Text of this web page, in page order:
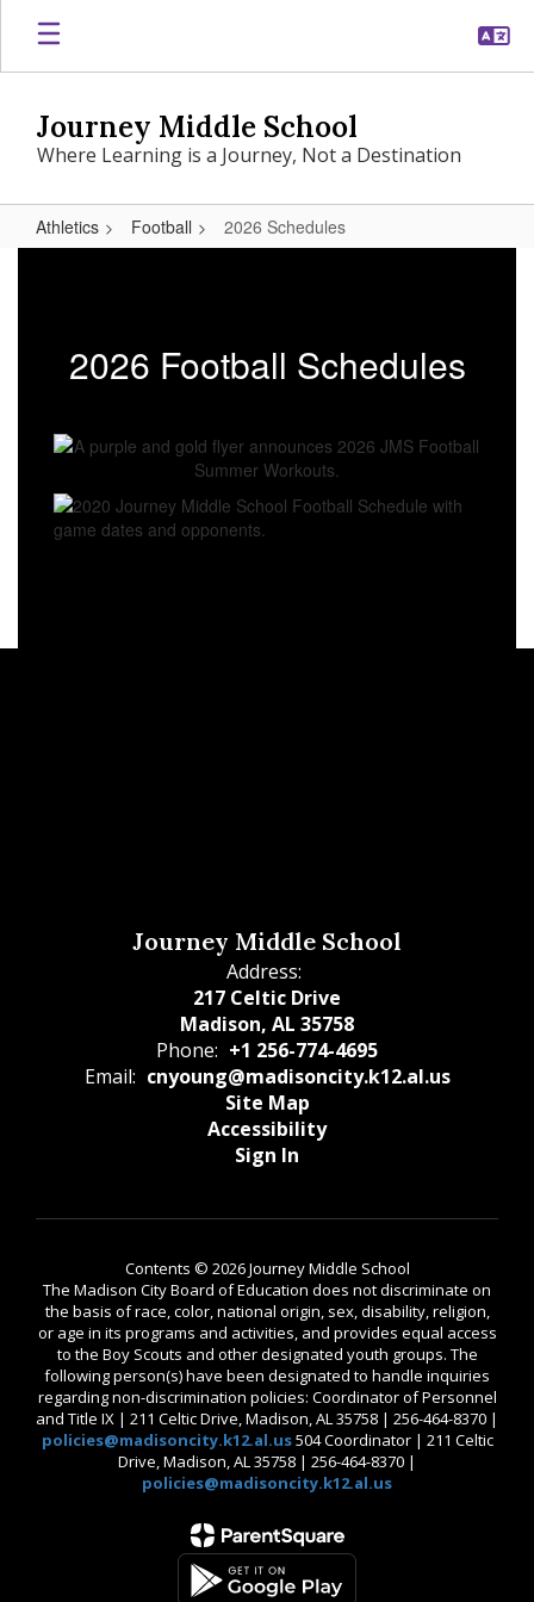
Skip
main
Journey Middle School
Where Learning is a Journey, Not a Destination
Athletics Football 2026 Schedules
2026 Football Schedules
Journey Middle School
Address:
217 Celtic Drive
Madison, AL 35758
Phone: +1 256-774-4695
Email: cnyoung@madisoncity.k12.al.us
Site Map
Accessibility
Sign In
Contents © 2026 Journey Middle School
The Madison City Board of Education does not discriminate on
the basis of race, color, national origin, sex, disability, religion,
or age in its programs and activities, and provides equal access
to the Boy Scouts and other designated youth groups. The
following person(s) have been designated to handle inquiries
regarding non-discrimination policies: Coordinator of Personnel
and Title IX | 211 Celtic Drive, Madison, AL 35758 | 256-464-8370 |
policies@madisoncity.k12.al.us504 Coordinator | 211 Celtic
Drive, Madison, AL 35758 | 256-464-8370 |
policies@madisoncity.k12.al.us